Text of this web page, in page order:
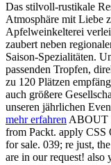
Das stilvoll-rustikale
Atmosphäre mit Liebe
Apfelweinkelterei
zaubert neben
Saison-Spezialitäten.
passenden Tropfen,
zu 120 Plätzen
auch größere
unseren jährlichen
mehr erfahrenABOUT
from Packt. apply CSS
for sale. 039; re just,
are in our request! also